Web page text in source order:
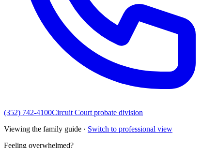
(352) 742-4100Circuit Court probate division
Viewing the family guide · Switch to professional view
Feeling overwhelmed?